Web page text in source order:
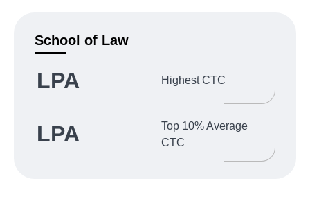
School of Law
LPA Highest CTC
LPA
Top 10% Average
CTC